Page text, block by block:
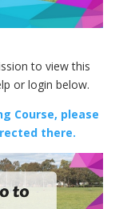
to view this
or login below.
Course, please
there.